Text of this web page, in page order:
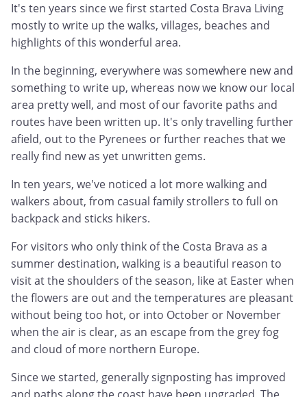
It's ten years since we first started Costa Brava Living
mostly to write up the walks, villages, beaches and
highlights of this wonderful area.
In the beginning, everywhere was somewhere new and
something to write up, whereas now we know our local
area pretty well, and most of our favorite paths and
routes have been written up. It's only travelling further
afield, out to the Pyrenees or further reaches that we
really find new as yet unwritten gems.
In ten years, we've noticed a lot more walking and
walkers about, from casual family strollers to full on
backpack and sticks hikers.
For visitors who only think of the Costa Brava as a
summer destination, walking is a beautiful reason to
visit at the shoulders of the season, like at Easter when
the flowers are out and the temperatures are pleasant
without being too hot, or into October or November
when the air is clear, as an escape from the grey fog
and cloud of more northern Europe.
Since we started, generally signposting has improved